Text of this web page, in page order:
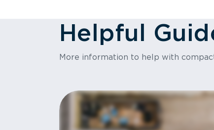
Helpful
More information to help with